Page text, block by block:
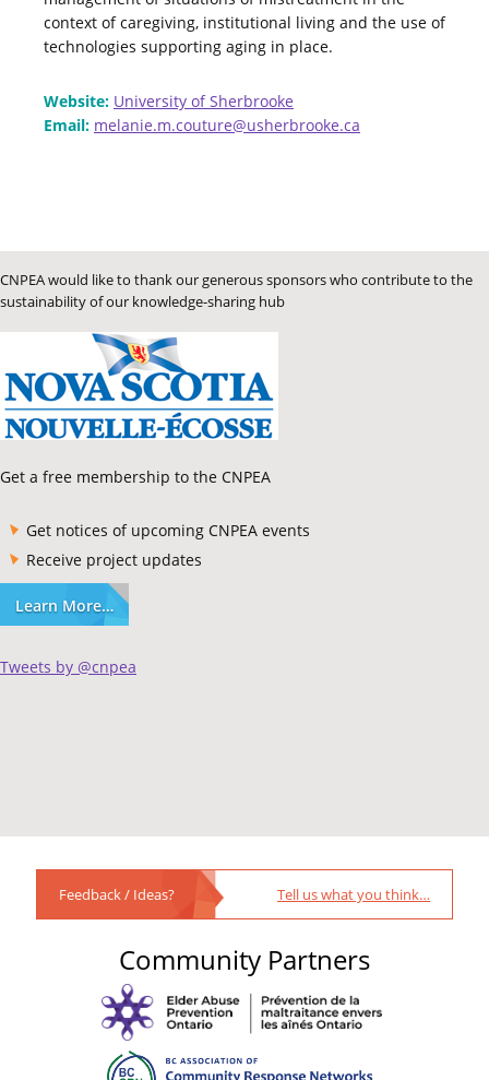
context of caregiving, institutional living and the use of
technologies supporting aging in place.
Website: University of Sherbrooke
Email: melanie.m.couture@usherbrooke.ca
CNPEA would like to thank our generous sponsors who contribute to the
sustainability of our knowledge-sharing hub
Get a free membership to the CNPEA
Get notices of upcoming CNPEA events
Receive project updates
Learn More…
Tweets by @cnpea
Feedback / Ideas? Tell us what you think…
Community Partners